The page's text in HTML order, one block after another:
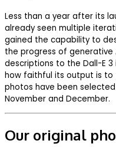
Less than a year after its
already seen multiple
gained the capability to
the progress of generative
descriptions to the Dall-E
how faithful its output is to
photos have been
November and December.
Our original